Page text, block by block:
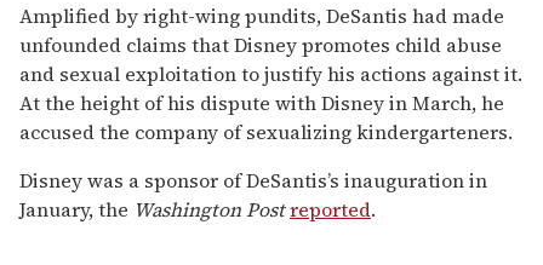
Amplified by right-wing pundits, DeSantis had made
unfounded claims that Disney promotes child abuse
and sexual exploitation to justify his actions against it.
At the height of his dispute with Disney in March, he
accused the company of sexualizing kindergarteners.
Disney was a sponsor of DeSantis’s inauguration in
January, the Washington Postreported.